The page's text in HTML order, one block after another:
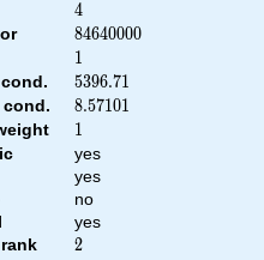
4
4
84640000
84640000
1
1
5396.71
5396.71
cond. 8.57101
8.57101
1
1
yes
yes
no
yes
2
2
\, L(s)\cr